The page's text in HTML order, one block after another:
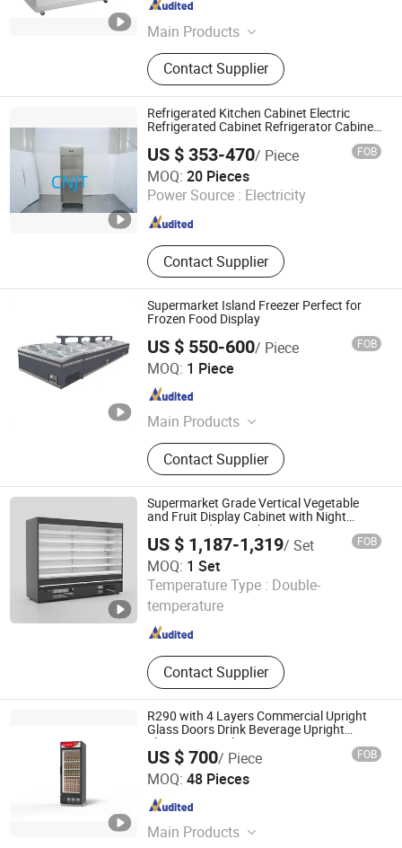
Main Products
Commercial Refrigerator
Contact Supplier
Guangdong , China
Refrigerated Kitchen Cabinet Electric
Refrigerated Cabinet Refrigerator Cabinet
Cooling
US $ 353-470/ Piece FOB
MOQ: 20 Pieces
Power Source : Electricity
Contact Supplier
Qingdao Jiutai Electrical Equipment Co., Ltd.
Shandong , China Since 2024
Supermarket Island Freezer Perfect for
Frozen Food Display
US $ 550-600/ Piece FOB
MOQ: 1 Piece
Main Products
New ISO Standard 20' and 40' Reefer
Containers, New Non -ISO Reefer
Containers From 6' to 58', Used ISO
Standard 20' and 40' Reefer
Containers, Solar Power Cold Room
for Refrigeration, Solar Power Cold
Room for Freezing, Small Cold Room
for Market/ Home/Boat,
Refrigeration Equipments and
Accessories, Container Mounted
Diesel Generator Set
Contact Supplier
Taian Yongyan Equipment Technology Co., Ltd.
Shandong , China
Supermarket Grade Vertical Vegetable
and Fruit Display Cabinet with Night
Curtain and LED Light System, Open
Chiller Refrigerator
US $ 1,187-1,319/ Set FOB
MOQ: 1 Set
Temperature Type : Double-
temperature
Contact Supplier
Shandong Create Refrigeration Co., Ltd.
Shandong , China Since 2024
R290 with 4 Layers Commercial Upright
Glass Doors Drink Beverage Upright
Showcase Display Freezer
US $ 700/ Piece FOB
MOQ: 48 Pieces
Main Products
Qingdao Tecsence Cold Chain Co., Ltd.
Shandong , China